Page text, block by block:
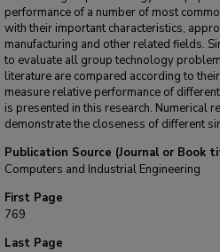
performance of a number of most
with their important characteristics,
manufacturing and other related fields.
to evaluate all group technology
literature are compared according to
measure relative performance of
is presented in this research. Numerical
demonstrate the closeness of different
Publication Source (Journal or Book
Computers and Industrial Engineering
First Page
769
Last Page